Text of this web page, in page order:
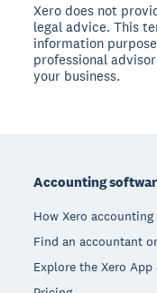
Xero does not
legal advice. This
information
professional
your business.
Accounting
How Xero
Find an accountant
Explore the Xero App